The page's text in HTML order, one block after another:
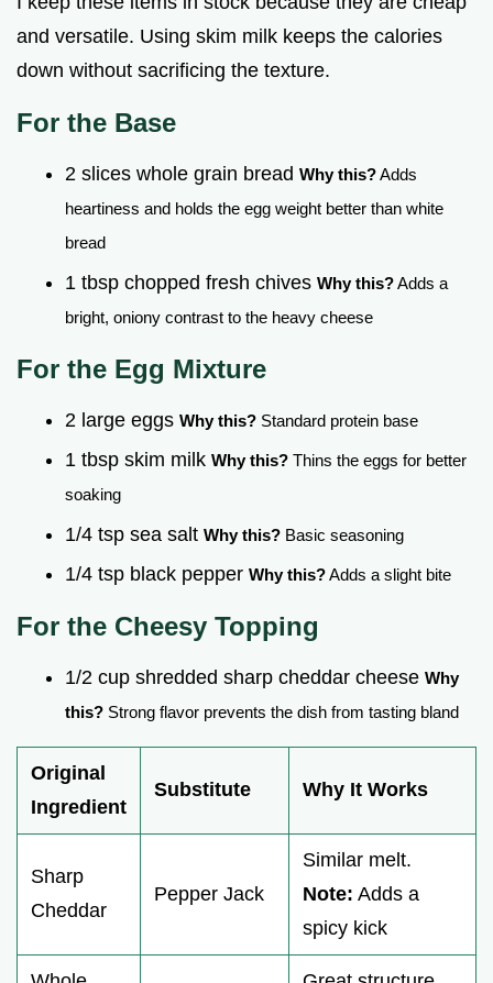
and versatile. Using skim milk keeps the calories
down without sacrificing the texture.
For the Base
2 slices whole grain bread Why this?Adds
heartiness and holds the egg weight better than white
bread
1 tbsp chopped fresh chives Why this?Adds a
bright, oniony contrast to the heavy cheese
For the Egg Mixture
2 large eggs Why this? Standard protein base
1 tbsp skim milk Why this? Thins the eggs for better
soaking
1/4 tsp sea salt Why this? Basic seasoning
1/4 tsp black pepper Why this?Adds a slight bite
For the Cheesy Topping
1/2 cup shredded sharp cheddar cheese Why
this? Strong flavor prevents the dish from tasting bland
Original
Ingredient
Substitute Why It Works
Sharp
Cheddar
Pepper Jack
Similar melt.
Note: Adds a
spicy kick